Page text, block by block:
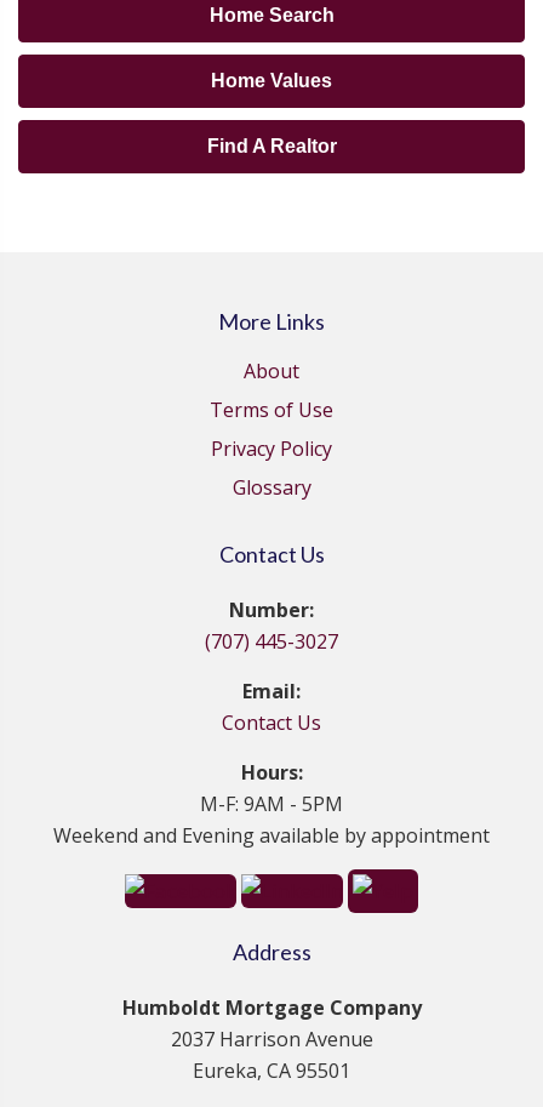
Home Search
Home Values
Find A Realtor
More Links
About
Terms of Use
Privacy Policy
Glossary
Contact Us
Number:
(707) 445-3027
Email:
Contact Us
Hours:
M-F: 9AM - 5PM
Weekend and Evening available by appointment
Address
Humboldt Mortgage Company
2037 Harrison Avenue
Eureka, CA 95501